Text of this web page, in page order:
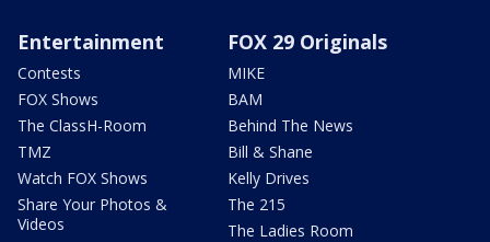
Entertainment
Contests
FOX Shows
The ClassH-Room
TMZ
Watch FOX Shows
Share Your Photos &
Videos
FOX 29 Originals
MIKE
BAM
Behind The News
Bill & Shane
Kelly Drives
The 215
The Ladies Room